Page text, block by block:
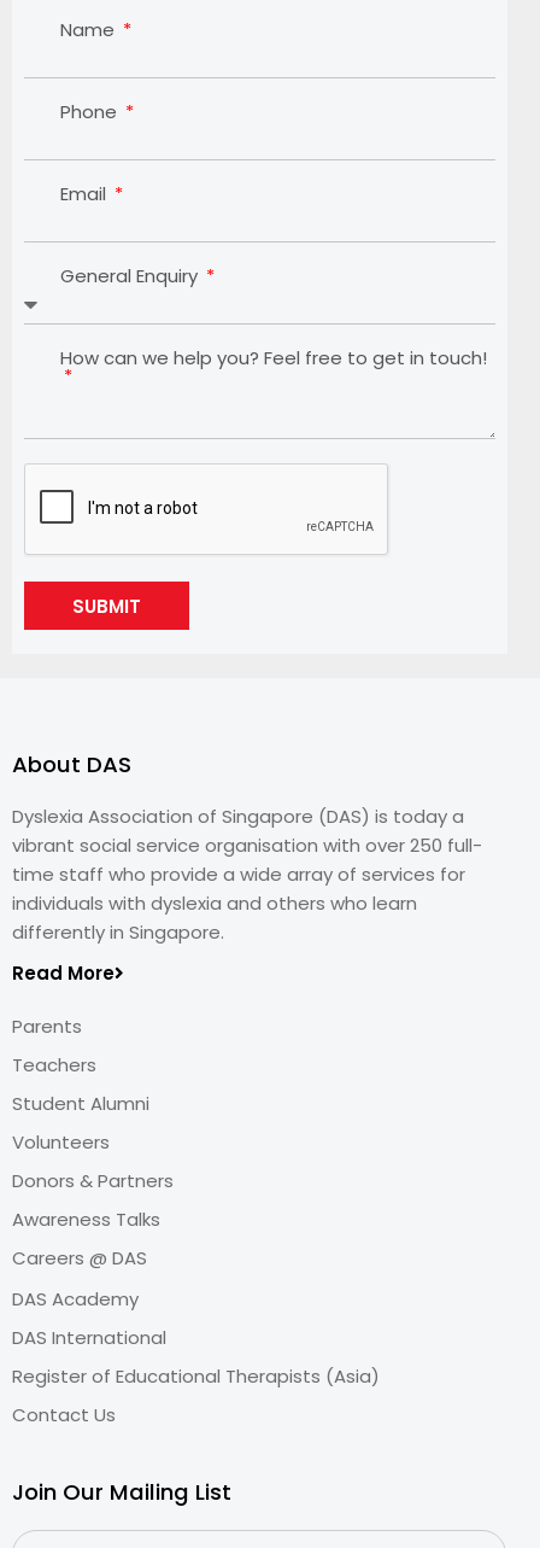
Name
Phone
Email
General Enquiry
How can we help you? Feel free to get in touch!
SUBMIT
About DAS
Dyslexia Association of Singapore (DAS) is today a
vibrant social service organisation with over 250 full-
time staff who provide a wide array of services for
individuals with dyslexia and others who learn
differently in Singapore.
Read More
Parents
Teachers
Student Alumni
Volunteers
Donors & Partners
Awareness Talks
Careers @ DAS
DAS Academy
DAS International
Register of Educational Therapists (Asia)
Contact Us
Join Our Mailing List